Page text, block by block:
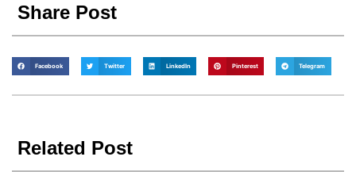
Share Post
Facebook Twitter LinkedIn Pinterest Telegram
Related Post